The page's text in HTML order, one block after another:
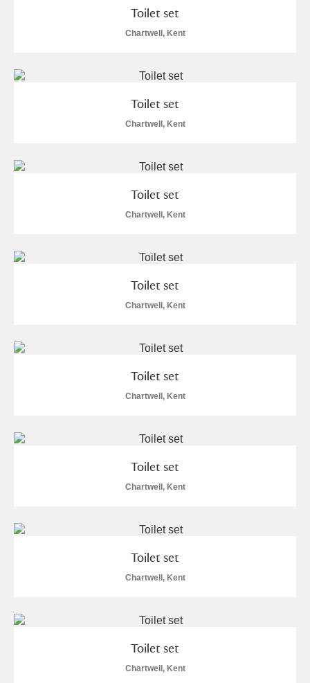
Toilet set
Chartwell, Kent
Toilet set
Chartwell, Kent
Toilet set
Chartwell, Kent
Toilet set
Chartwell, Kent
Toilet set
Chartwell, Kent
Toilet set
Chartwell, Kent
Toilet set
Chartwell, Kent
Toilet set
Chartwell, Kent